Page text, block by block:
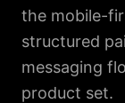
the mobile-
structured
messaging
product set.